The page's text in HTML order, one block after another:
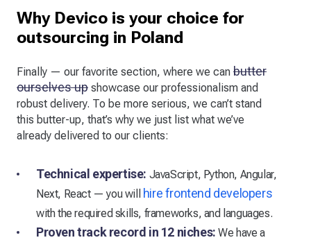
Why Devico is your choice for
outsourcing in Poland
Finally — our favorite section, where we can butter
ourselves up showcase our professionalism and
robust delivery. To be more serious, we can’t stand
this butter-up, that’s why we just list what we’ve
already delivered to our clients:
Technical expertise: JavaScript, Python, Angular,
Next, React — you will hire frontend developers
with the required skills, frameworks, and languages.
Proven track record in 12 niches: We have a